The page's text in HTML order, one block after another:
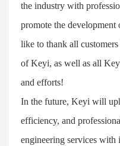
the industry with
promote the
like to thank all
of Keyi, as well as all
and efforts!
In the future, Keyi will
efficiency, and
engineering services with